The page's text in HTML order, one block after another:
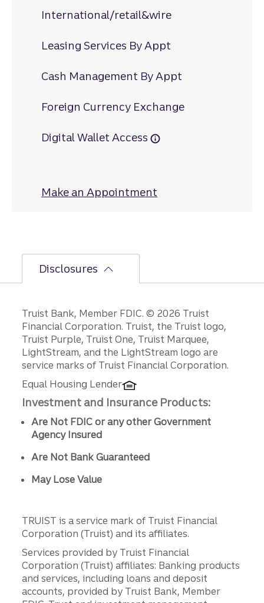
International/retail&wire
Leasing Services By Appt
Cash Management By Appt
Foreign Currency Exchange
Digital Wallet Access
Make an Appointment
Disclosures
Disclosures
Truist Bank, Member FDIC. © 2026 Truist
Financial Corporation. Truist, the Truist logo,
Truist Purple, Truist One, Truist Marquee,
LightStream, and the LightStream logo are
service marks of Truist Financial Corporation.
Equal Housing Lender
Investment and Insurance Products:
Are Not FDIC or any other Government
Agency Insured
Are Not Bank Guaranteed
May Lose Value
TRUIST is a service mark of Truist Financial
Corporation (Truist) and its affiliates.
Services provided by Truist Financial
Corporation (Truist) affiliates: Banking products
and services, including loans and deposit
accounts, provided by Truist Bank, Member